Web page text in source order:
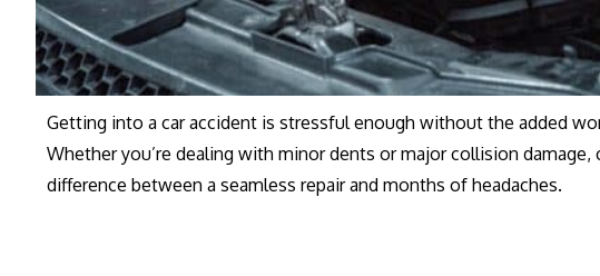
Getting into a car accident is stressful enough without the added
Whether you’re dealing with minor dents or major collision
difference between a seamless repair and months of headaches.